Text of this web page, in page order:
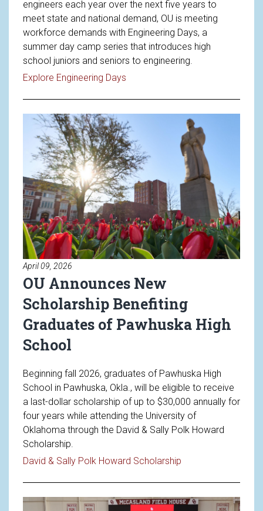
engineers each year over the next five years to
meet state and national demand, OU is meeting
workforce demands with Engineering Days, a
summer day camp series that introduces high
school juniors and seniors to engineering.
Explore Engineering Days
April 09, 2026
OU Announces New
Scholarship Benefiting
Graduates of Pawhuska High
School
Beginning fall 2026, graduates of Pawhuska High
School in Pawhuska, Okla., will be eligible to receive
a last-dollar scholarship of up to $30,000 annually for
four years while attending the University of
Oklahoma through the David & Sally Polk Howard
Scholarship.
David & Sally Polk Howard Scholarship
Read article: OU Announces
Read article: Welcoming